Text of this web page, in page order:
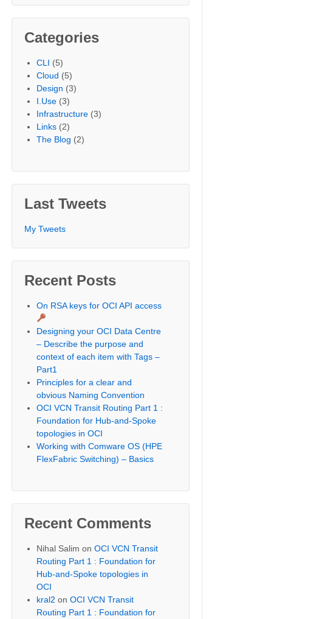
Categories
CLI (5)
Cloud (5)
Design (3)
I.Use (3)
Infrastructure (3)
Links (2)
The Blog (2)
Last Tweets
My Tweets
Recent Posts
On RSA keys for OCI API access
Designing your OCI Data Centre
– Describe the purpose and
context of each item with Tags –
Part1
Principles for a clear and
obvious Naming Convention
OCI VCN Transit Routing Part 1 :
Foundation for Hub-and-Spoke
topologies in OCI
Working with Comware OS (HPE
FlexFabric Switching) – Basics
Recent Comments
Nihal Salim onOCI VCN Transit
Routing Part 1 : Foundation for
Hub-and-Spoke topologies in
OCI
kral2 onOCI VCN Transit
Routing Part 1 : Foundation for